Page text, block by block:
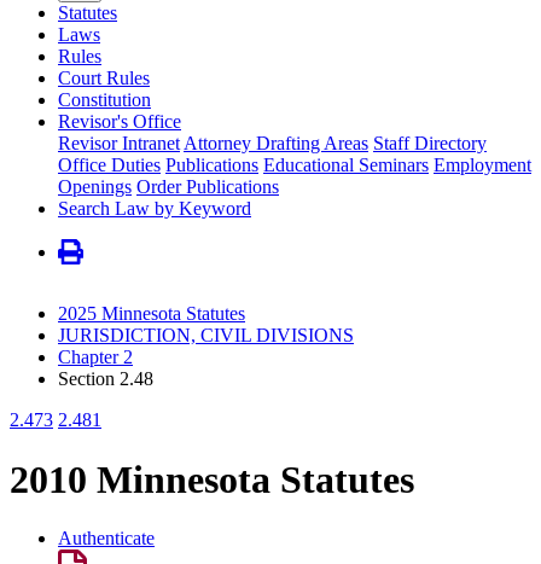
Statutes
Laws
Rules
Court Rules
Constitution
Revisor's Office
Revisor Intranet Attorney Drafting Areas Staff Directory
Office Duties Publications Educational Seminars Employment
Openings Order Publications
Search Law by Keyword
2025 Minnesota Statutes
JURISDICTION, CIVIL DIVISIONS
Chapter 2
Section 2.48
2.473 2.481
2010 Minnesota Statutes
Authenticate